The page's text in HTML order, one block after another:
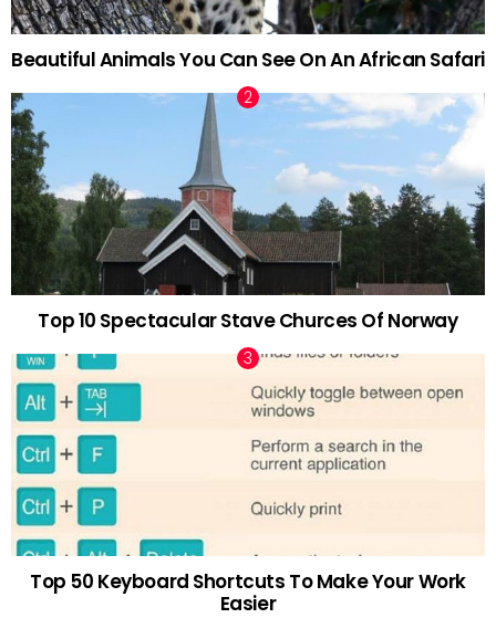
Beautiful Animals You Can See On An African Safari
Top 10 Spectacular Stave Churces Of Norway
Top 50 Keyboard Shortcuts To Make Your Work
Easier